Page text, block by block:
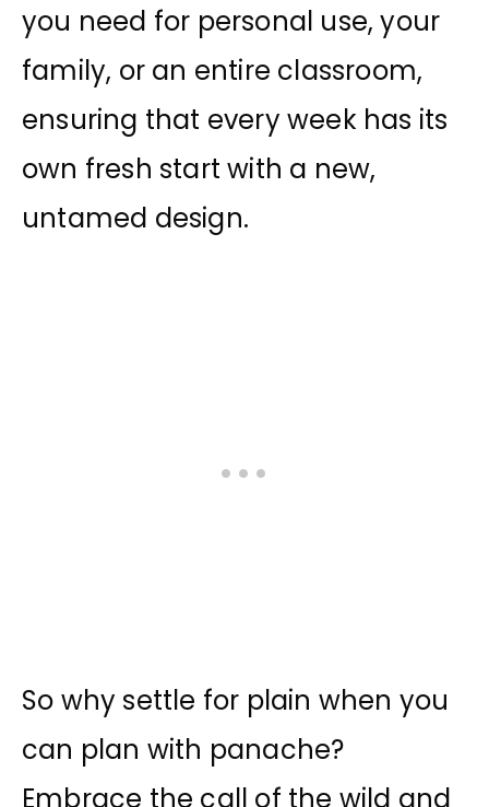
you need for personal use, your
family, or an entire classroom,
ensuring that every week has its
own fresh start with a new,
untamed design.
So why settle for plain when you
can plan with panache?
Embrace the call of the wild and